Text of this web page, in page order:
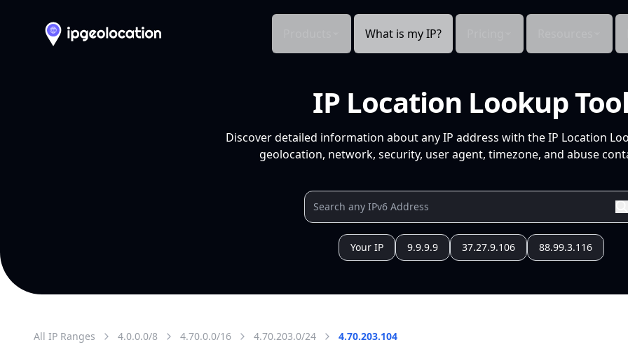
What is my IP?
IP Location Lookup
Discover detailed information about any IP address with the IP Location
geolocation, network, security, user agent, timezone, and abuse
Your IP 9.9.9.9 37.27.9.106 88.99.3.116
All IP Ranges 4.0.0.0/8 4.70.0.0/16 4.70.203.0/24 4.70.203.104